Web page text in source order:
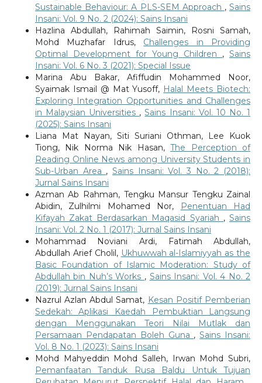
Sustainable Behaviour: A PLS-SEM Approach ,Sains
Insani: Vol. 9 No. 2 (2024): Sains Insani
Hazlina Abdullah, Rahimah Saimin, Rosni Samah,
Mohd Muzhafar Idrus, Challenges in Providing
Optimal Development for Young Children ,Sains
Insani: Vol. 6 No. 3 (2021): Special Issue
Marina Abu Bakar, Afiffudin Mohammed Noor,
Syaimak Ismail @ Mat Yusoff, Halal Meets Biotech:
Exploring Integration Opportunities and Challenges
in Malaysian Universities ,Sains Insani: Vol. 10 No. 1
(2025): Sains Insani
Liana Mat Nayan, Siti Suriani Othman, Lee Kuok
Tiong, Nik Norma Nik Hasan,The Perception of
Reading Online News among University Students in
Sub-Urban Area ,Sains Insani: Vol. 3 No. 2 (2018):
Jurnal Sains Insani
Azman Ab Rahman, Tengku Mansur Tengku Zainal
Abidin, Zulhilmi Mohamed Nor,
Penentuan Had
Kifayah Zakat Berdasarkan Maqasid Syariah ,Sains
Insani: Vol. 2 No. 1 (2017): Jurnal Sains Insani
Mohammad Noviani Ardi, Fatimah Abdullah,
Abdullah Arief Cholil, Ukhuwwah al-Islamiyyah as the
Basic Foundation of Islamic Moderation: Study of
Abdullah bin Nuh’s Works , Sains Insani: Vol. 4 No. 2
(2019): Jurnal Sains Insani
Nazrul Azlan Abdul Samat, Kesan Positif Pemberian
Sedekah: Aplikasi Kaedah Pembuktian Langsung
dengan Menggunakan Teori Nilai Mutlak dan
Persamaan Pendapatan Boleh Guna ,Sains Insani:
Vol. 8 No. 1 (2023): Sains Insani
Mohd Mahyeddin Mohd Salleh, Irwan Mohd Subri,
Pemanfaatan Tanduk Rusa Baldu Untuk Tujuan